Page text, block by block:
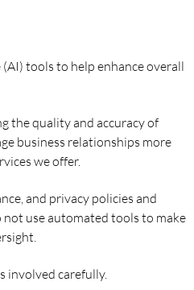
tools to help enhance overall
the quality and accuracy of
business relationships more
we offer.
and privacy policies and
not use automated tools to make
involved carefully.